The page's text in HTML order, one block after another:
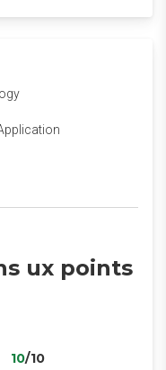
ux points
10/10